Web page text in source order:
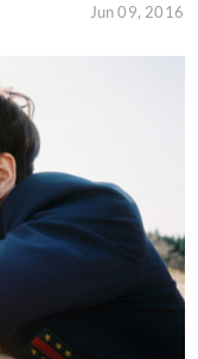
Jun 09, 2016